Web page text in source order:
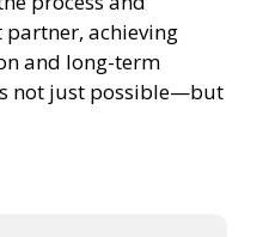
achieving
and long-term
not just possible—but